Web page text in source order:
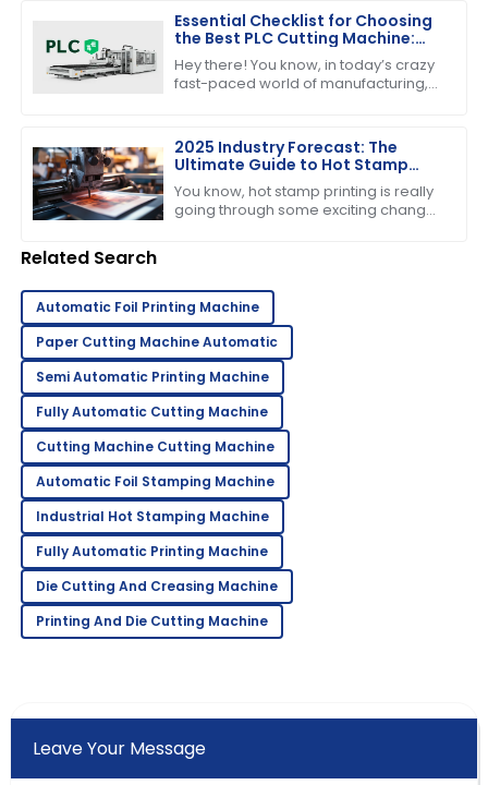
about
Essential Checklist for Choosing
the Best PLC Cutting Machine:
Maximize Efficiency and Precision
Hey there! You know, in today’s crazy
fast-paced world of manufacturing,
2025 Industry Forecast: The
Ultimate Guide to Hot Stamp
Printing Technology
Advancements
You know, hot stamp printing is really
going through some exciting changes
Related Search
Automatic Foil Printing Machine
Paper Cutting Machine Automatic
Semi Automatic Printing Machine
Fully Automatic Cutting Machine
Cutting Machine Cutting Machine
Automatic Foil Stamping Machine
Industrial Hot Stamping Machine
Fully Automatic Printing Machine
Die Cutting And Creasing Machine
Printing And Die Cutting Machine
Leave Your Message